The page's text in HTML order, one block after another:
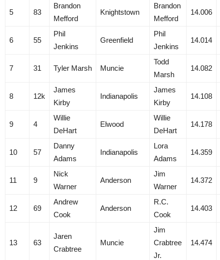
5 83
Brandon
Mefford
Knightstown
Brandon
Mefford
14.006
6 55
Phil
Jenkins
Greenfield
Phil
Jenkins
14.014
7 31 Tyler Marsh Muncie
Todd
Marsh
14.082
8 12k
James
Kirby
Indianapolis
James
Kirby
14.108
9 4
Willie
DeHart
Elwood
Willie
DeHart
14.178
10 57
Danny
Adams
Indianapolis
Lora
Adams
14.359
11 9
Nick
Warner
Anderson
Jim
Warner
14.372
12 69
Andrew
Cook
Anderson
R.C.
Cook
14.403
13 63
Jaren
Crabtree
Muncie
Jim
Crabtree
Jr.
14.474